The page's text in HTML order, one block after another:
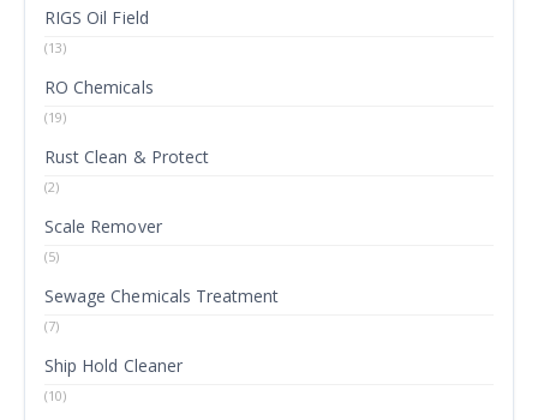
RIGS Oil Field
(13)
RO Chemicals
(19)
Rust Clean & Protect
(2)
Scale Remover
(5)
Sewage Chemicals Treatment
(7)
Ship Hold Cleaner
(10)